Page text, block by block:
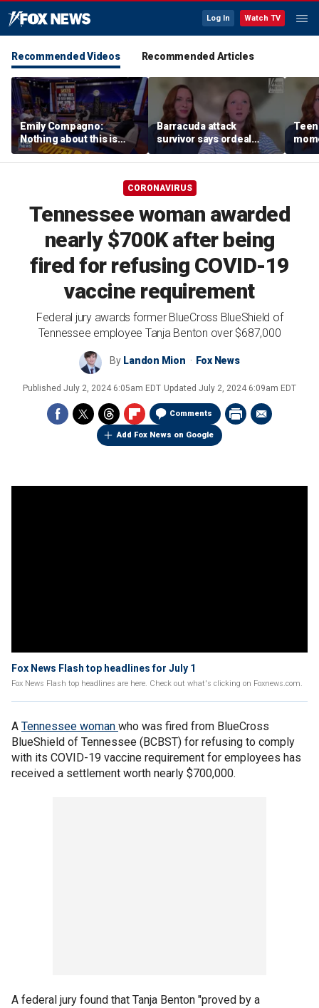
Log In Watch TV
Recommended Videos Recommended Articles
Emily Compagno:
Nothing about this is
suitable for children
Barracuda attack
survivor says ordeal
fueled her dream of
becoming a marine
CORONAVIRUS
Tennessee woman awarded
nearly $700K after being
fired for refusing COVID-19
vaccine requirement
Federal jury awards former BlueCross BlueShield of
Tennessee employee Tanja Benton over $687,000
By Landon Mion Fox News
Published July 2, 2024 6:05am EDT Updated July 2, 2024 6:09am EDT
Comments
Add Fox News on Google
Fox News Flash top headlines for July 1
Fox News Flash top headlines are here. Check out what's clicking on Foxnews.com.
A Tennessee woman who was fired from BlueCross
BlueShield of Tennessee (BCBST) for refusing to comply
with its COVID-19 vaccine requirement for employees has
received a settlement worth nearly $700,000.
A federal jury found that Tanja Benton "proved by a